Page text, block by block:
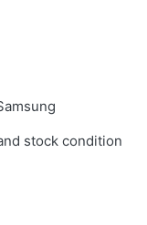
stock condition